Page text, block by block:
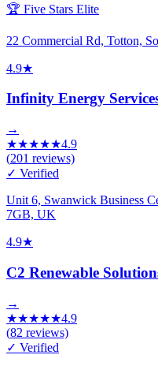
🏆 Five Stars Elite
22 Commercial Rd, Totton,
4.9★
Infinity Energy
→
★★★★★4.9
(201 reviews)
✓ Verified
Unit 6, Swanwick Business
7GB, UK
4.9★
C2 Renewable
→
★★★★★4.9
(82 reviews)
✓ Verified